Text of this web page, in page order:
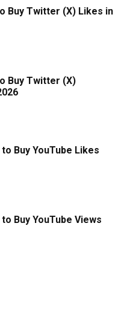
Buy Twitter (X) Likes in
Buy Twitter (X)
Buy YouTube Likes
Buy YouTube Views